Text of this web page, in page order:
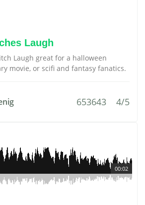
Laugh
Laugh great for a halloween
movie, or scifi and fantasy fanatics.
653643 4/5
00:02